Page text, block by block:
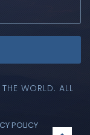
WORLD. ALL
POLICY